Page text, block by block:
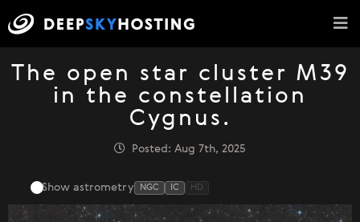
The open star cluster M39
in the constellation
Cygnus.
Posted: Aug 7th, 2025
Show astrometry NGC IC HD